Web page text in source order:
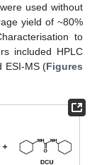
used without
yield of ~80%
to
included HPLC
ESI-MS (Figures